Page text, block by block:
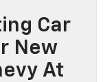
Car
New
At